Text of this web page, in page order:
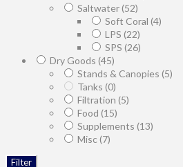
Saltwater(52)
Soft Coral (4)
LPS (22)
SPS (26)
Dry Goods (45)
Stands & Canopies (5)
Tanks (0)
Filtration (5)
Food (15)
Supplements (13)
Misc (7)
Filter